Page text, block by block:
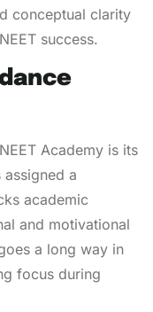
conceptual clarity
success.
Academy is its
a
academic
and motivational
a long way in
focus during